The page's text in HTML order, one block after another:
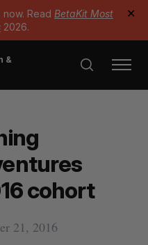
Read BetaKit Most
2026.
✕
&
cohort
21, 2016